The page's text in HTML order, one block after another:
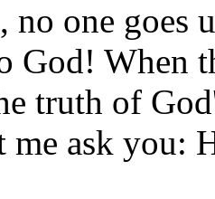
one goes
God! When
truth of
me ask you: